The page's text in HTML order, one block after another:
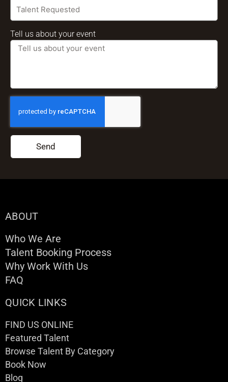
Tell us about your event
Send
ABOUT
Who We Are
Talent Booking Process
Why Work With Us
FAQ
QUICK LINKS
FIND US ONLINE
Featured Talent
Browse Talent By Category
Book Now
Blog